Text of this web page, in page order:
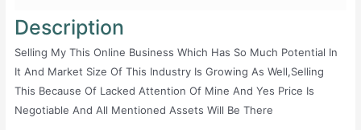
Description
Selling My This Online Business Which Has So Much Potential In
It And Market Size Of This Industry Is Growing As Well,selling
This Because Of Lacked Attention Of Mine And Yes Price Is
Negotiable And All Mentioned Assets Will Be There